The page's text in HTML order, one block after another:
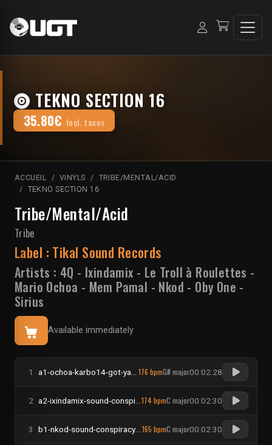
TEKNO SECTION 16
35.80€ Incl. taxes
ACCUEIL VINYLS
TRIBE/MENTAL/ACID
TEKNO SECTION 16
Tribe/Mental/Acid
Tribe
Label : Tikal Sound Records
Artists : 4Q - Ixindamix - Le Troll à Roulettes -
Mario Ochoa - Mem Pamal - Nkod - Oby One -
Sirius
Available immediately
1 176 bpmG# major00:02:28
2 a2-ixindamix-sound-conspiracy-the-jungle-room 174 bpmC major00:02:30
3 b1-nkod-sound-conspiracy-drama-bass 165 bpmC major00:02:30